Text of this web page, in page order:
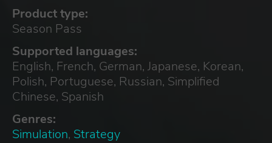
Product type:
Season Pass
Supported languages:
English, French, German, Japanese, Korean,
Polish, Portuguese, Russian, Simplified
Chinese, Spanish
Genres:
Simulation, Strategy